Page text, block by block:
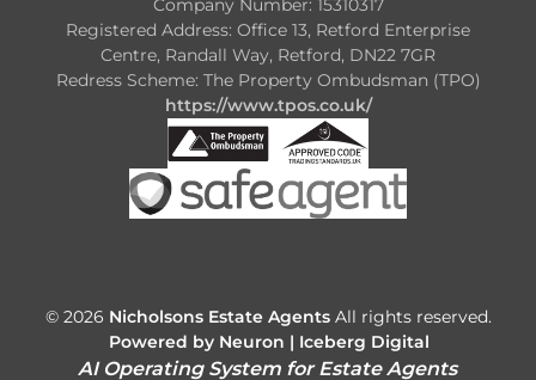
Company Number: 15310317
Registered Address: Office 13, Retford Enterprise
Centre, Randall Way, Retford, DN22 7GR
Redress Scheme: The Property Ombudsman (TPO)
https://www.tpos.co.uk/
© 2026 Nicholsons Estate AgentsAll rights reserved.
Powered by Neuron | Iceberg Digital
AI Operating System for Estate Agents